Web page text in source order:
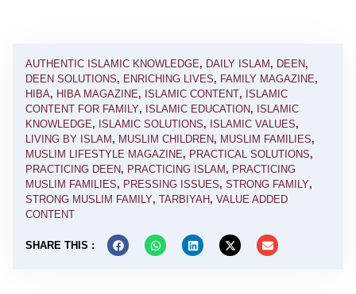
AUTHENTIC ISLAMIC KNOWLEDGE, DAILY ISLAM , DEEN,
DEEN SOLUTIONS, ENRICHING LIVES, FAMILY MAGAZINE,
HIBA, HIBA MAGAZINE, ISLAMIC CONTENT, ISLAMIC
CONTENT FOR FAMILY, ISLAMIC EDUCATION, ISLAMIC
KNOWLEDGE, ISLAMIC SOLUTIONS, ISLAMIC VALUES,
LIVING BY ISLAM , MUSLIM CHILDREN, MUSLIM FAMILIES,
MUSLIM LIFESTYLE MAGAZINE, PRACTICAL SOLUTIONS,
PRACTICING DEEN, PRACTICING ISLAM , PRACTICING
MUSLIM FAMILIES, PRESSING ISSUES, STRONG FAMILY,
STRONG MUSLIM FAMILY, TARBIYAH , VALUE ADDED
CONTENT
SHARE THIS :